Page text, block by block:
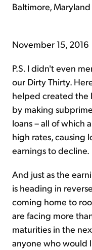
Baltimore, Maryland
November 15, 2016
P.S. I didn't even
our Dirty Thirty.
helped created
by making
loans – all of which
high rates, causing
earnings to decline.
And just as the
is heading in
coming home to
are facing more
maturities in the
anyone who would